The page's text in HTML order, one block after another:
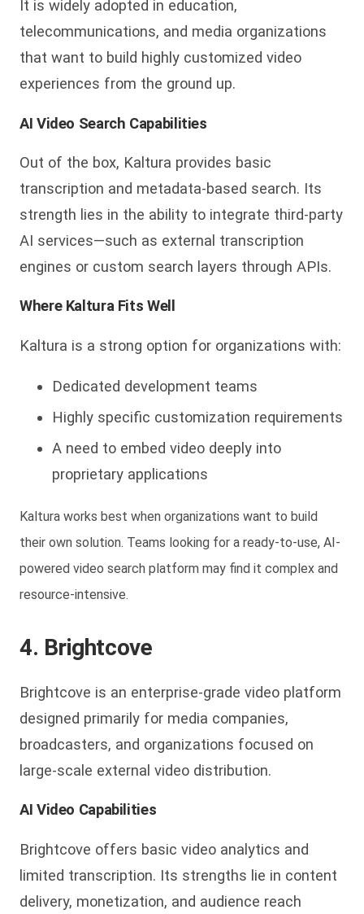
It is widely adopted in education,
telecommunications, and media organizations
that want to build highly customized video
experiences from the ground up.
AI Video Search Capabilities
Out of the box, Kaltura provides basic
transcription and metadata-based search. Its
strength lies in the ability to integrate third-party
AI services—such as external transcription
engines or custom search layers through APIs.
Where Kaltura Fits Well
Kaltura is a strong option for organizations with:
Dedicated development teams
Highly specific customization requirements
A need to embed video deeply into
proprietary applications
Kaltura works best when organizations want to build
their own solution. Teams looking for a ready-to-use, AI-
powered video search platform may find it complex and
resource-intensive.
4. Brightcove
Brightcove is an enterprise-grade video platform
designed primarily for media companies,
broadcasters, and organizations focused on
large-scale external video distribution.
AI Video Capabilities
Brightcove offers basic video analytics and
limited transcription. Its strengths lie in content
delivery, monetization, and audience reach